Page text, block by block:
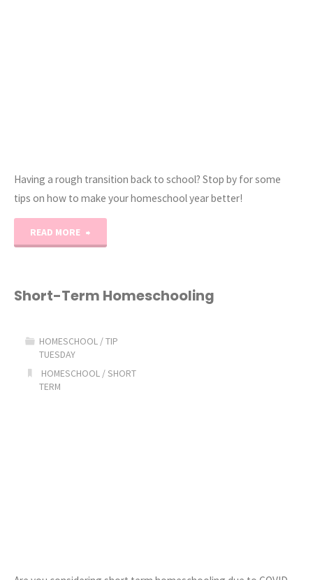
Having a rough transition back to school? Stop by for some
tips on how to make your homeschool year better!
READ MORE
This
Thing!"
Short-Term Homeschooling
HOMESCHOOL /TIP
TUESDAY
HOMESCHOOL /SHORT
TERM